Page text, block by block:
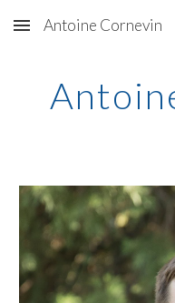
Skip to main content
Antoine Cornevin